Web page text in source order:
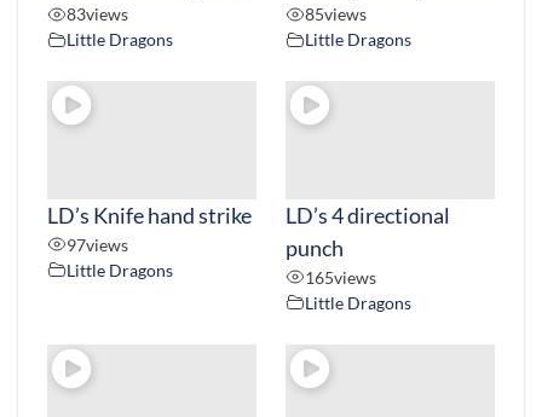
83views
Little Dragons
85views
Little Dragons
LD’s Knife hand strike
97views
Little Dragons
LD’s 4 directional
punch
165views
Little Dragons